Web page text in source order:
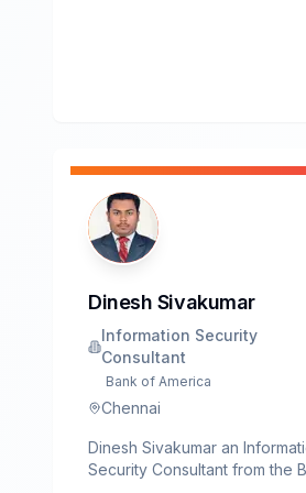
Dinesh Sivakumar
Information Security
Consultant
Bank of America
Chennai
Dinesh Sivakumar an
Security Consultant from the